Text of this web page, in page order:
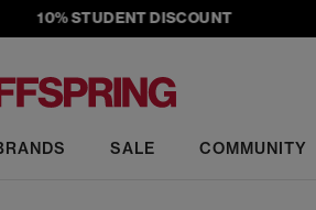
10% STUDENT DISCOUNT
SALE COMMUNITY